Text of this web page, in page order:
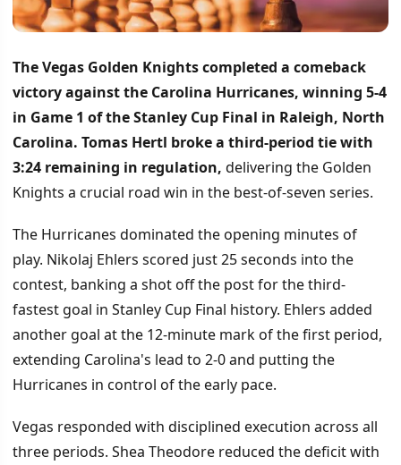
The Vegas Golden Knights completed a comeback
victory against the Carolina Hurricanes, winning 5-4
in Game 1 of the Stanley Cup Final in Raleigh, North
Carolina. Tomas Hertl broke a third-period tie with
3:24 remaining in regulation, delivering the Golden
Knights a crucial road win in the best-of-seven series.
The Hurricanes dominated the opening minutes of
play. Nikolaj Ehlers scored just 25 seconds into the
contest, banking a shot off the post for the third-
fastest goal in Stanley Cup Final history. Ehlers added
another goal at the 12-minute mark of the first period,
extending Carolina's lead to 2-0 and putting the
Hurricanes in control of the early pace.
Vegas responded with disciplined execution across all
three periods. Shea Theodore reduced the deficit with